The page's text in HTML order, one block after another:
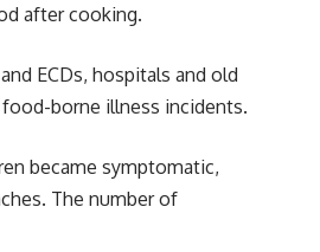
after cooking.
ECDs, hospitals and old
borne illness incidents.
became symptomatic,
The number of